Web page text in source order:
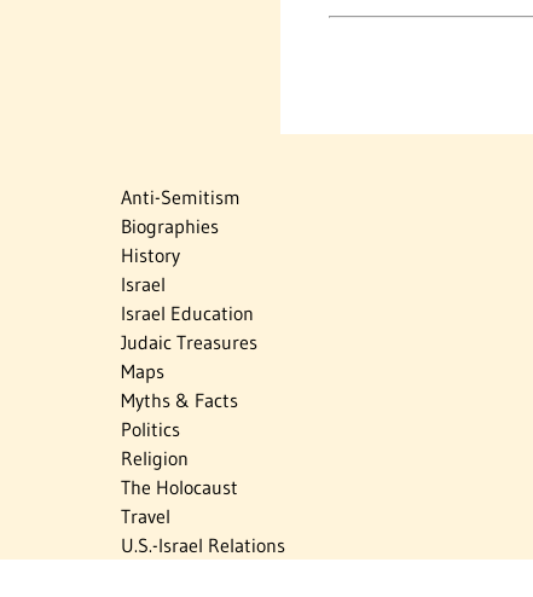
Anti-Semitism
Biographies
History
Israel
Israel Education
Judaic Treasures
Maps
Myths & Facts
Politics
Religion
The Holocaust
Travel
U.S.-Israel Relations